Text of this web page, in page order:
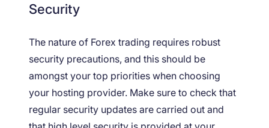
Security
The nature of Forex trading requires robust
security precautions, and this should be
amongst your top priorities when choosing
your hosting provider. Make sure to check that
regular security updates are carried out and